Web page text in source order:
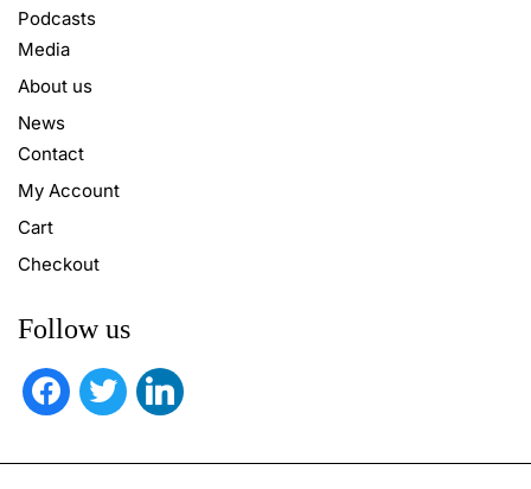
Podcasts
Media
About us
News
Contact
My Account
Cart
Checkout
Follow us
facebooktwitter linkedin